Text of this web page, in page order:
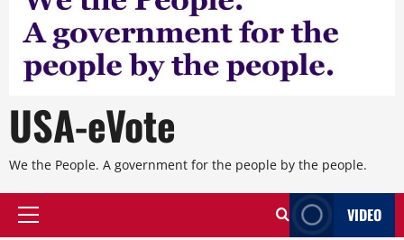
USA-eVote
We the People. A government for the people by the people.
Primary
VIDEO